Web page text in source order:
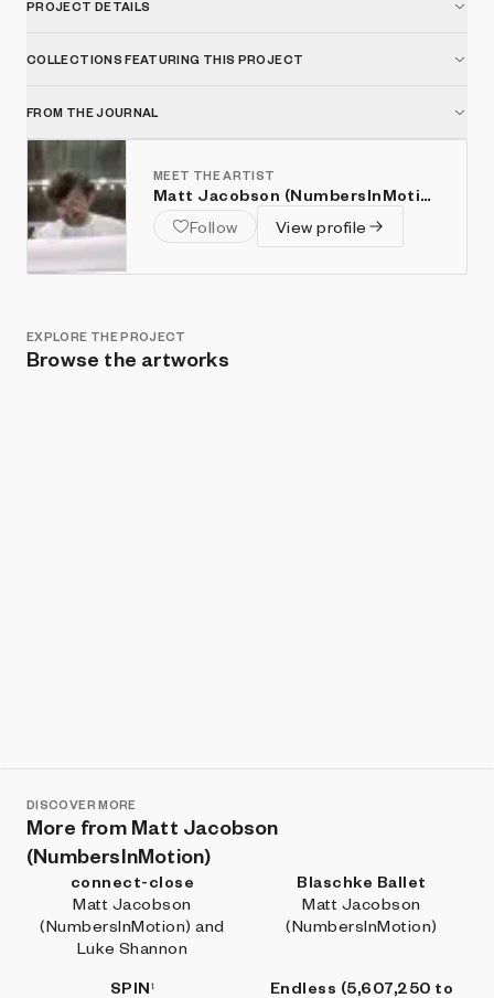
PROJECT DETAILS
COLLECTIONS FEATURING THIS PROJECT
FROM THE JOURNAL
MEET THE ARTIST
Matt Jacobson (NumbersInMotion)
Follow
View profile
EXPLORE THE PROJECT
Browse the artworks
DISCOVER MORE
More from Matt Jacobson
(NumbersInMotion)
connect-close
Matt Jacobson
(NumbersInMotion) and
Luke Shannon
Blaschke Ballet
Matt Jacobson
(NumbersInMotion)
SPINᵗ
Endless (5,607,250 to